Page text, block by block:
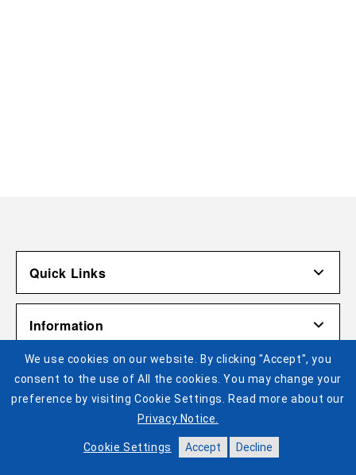
Quick Links
Account
Shipping & Returns
Contact Us
Gift Cardholder Terms and Conditions
Information
Terms of Use
Privacy Policy
Pistons Links
Visit Pistons.com
©2025 Legends Global. All Rights Reserved. No portion of
this site may be reproduced or duplicated without the
express permission of Legends Global Merchandise
We use cookies on our website. By clicking "Accept", you
consent to the use of All the cookies. You may change your
preference by visiting Cookie Settings. Read more about our
Privacy Notice.
Cookie Settings Accept Decline